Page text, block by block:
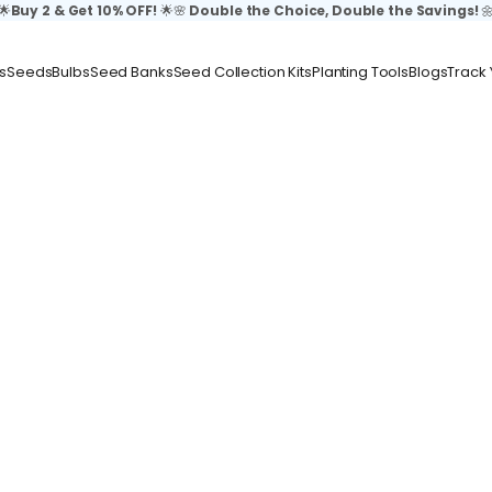
Buy 2 & Get 10% OFF! 🌟🌸 Double the Choice, Double the Savings!🌼
SeedsBulbsSeed BanksSeed Collection KitsPlanting ToolsBlogsTrack